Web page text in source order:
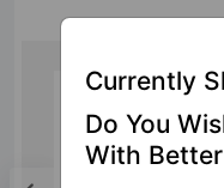
Currently
Do You
With